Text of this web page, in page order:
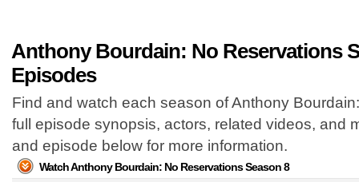
Anthony Bourdain: No Reservations
Episodes
Find and watch each season of Anthony
full episode synopsis, actors, related videos, and
and episode below for more information.
Watch Anthony Bourdain: No Reservations Season 8